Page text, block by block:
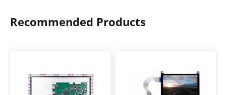
Recommended Products